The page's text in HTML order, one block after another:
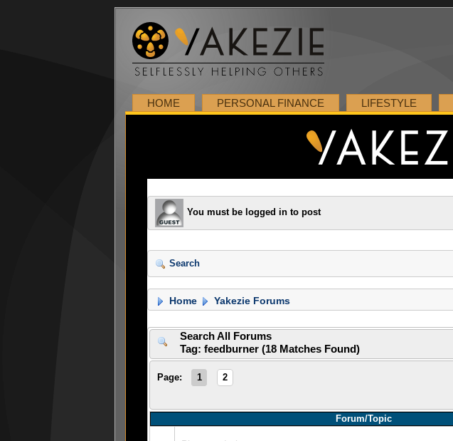
HOME PERSONAL FINANCE LIFESTYLE
You must be logged in to post
Search
Home Yakezie Forums
Search All Forums
Tag: feedburner (18 Matches Found)
Page: 1 2
Forum/Topic